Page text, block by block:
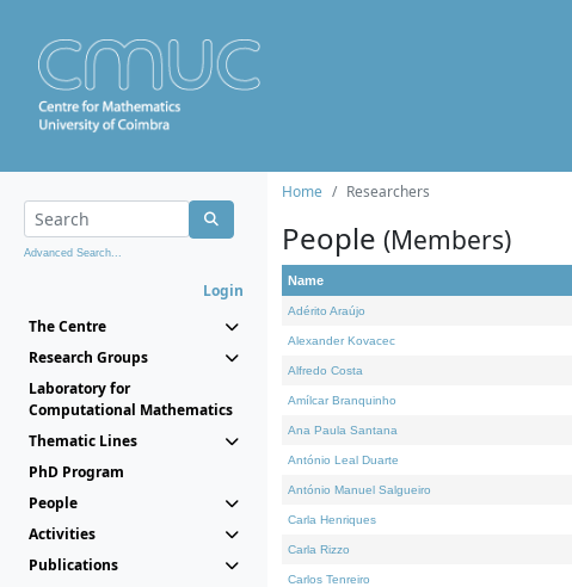
Advanced Search...
Login
The Centre
Research Groups
Laboratory for
Computational Mathematics
Thematic Lines
PhD Program
People
Activities
Publications
Home Researchers
People (Members)
Name
Adérito Araújo
Alexander Kovacec
Alfredo Costa
Amílcar Branquinho
Ana Paula Santana
António Leal Duarte
António Manuel Salgueiro
Carla Henriques
Carla Rizzo
Carlos Tenreiro